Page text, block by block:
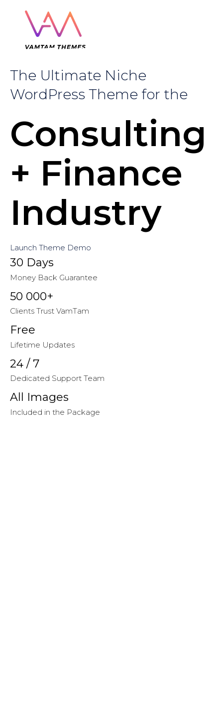
The Ultimate Niche
WordPress Theme for the
Consulting
+ Finance
Industry
Launch Theme Demo
30 Days
Money Back Guarantee
50 000+
Clients Trust VamTam
Free
Lifetime Updates
24 / 7
Dedicated Support Team
All Images
Included in the Package